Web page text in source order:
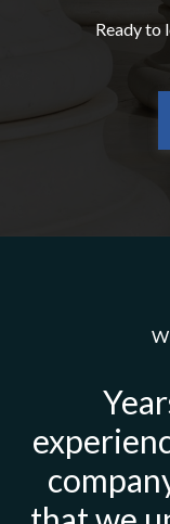
Ready to